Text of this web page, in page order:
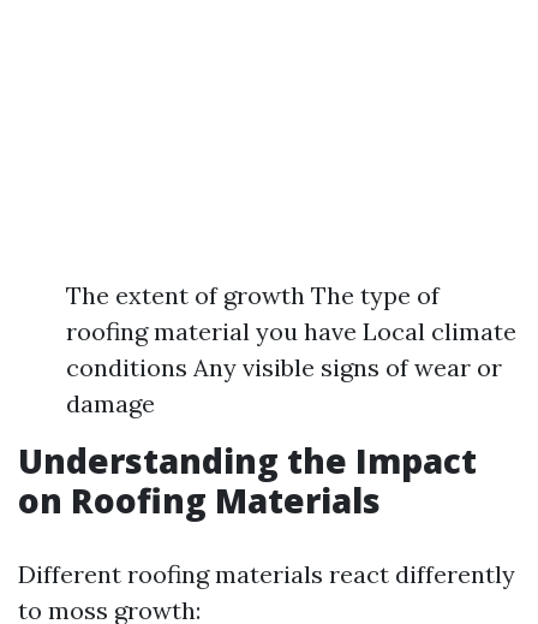
The extent of growth The type of
roofing material you have Local climate
conditions Any visible signs of wear or
damage
Understanding the Impact
on Roofing Materials
Different roofing materials react differently
to moss growth: